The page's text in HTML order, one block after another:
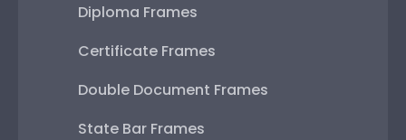
Diploma Frames
Certificate Frames
Double Document Frames
State Bar Frames